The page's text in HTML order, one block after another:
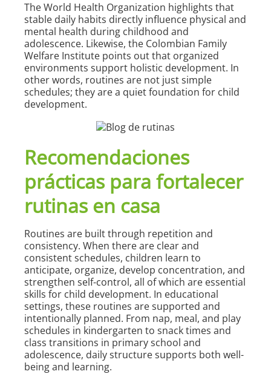
The World Health Organization highlights that
stable daily habits directly influence physical and
mental health during childhood and
adolescence. Likewise, the Colombian Family
Welfare Institute points out that organized
environments support holistic development. In
other words, routines are not just simple
schedules; they are a quiet foundation for child
development.
Recomendaciones
prácticas para fortalecer
rutinas en casa
Routines are built through repetition and
consistency. When there are clear and
consistent schedules, children learn to
anticipate, organize, develop concentration, and
strengthen self-control, all of which are essential
skills for child development. In educational
settings, these routines are supported and
intentionally planned. From nap, meal, and play
schedules in kindergarten to snack times and
class transitions in primary school and
adolescence, daily structure supports both well-
being and learning.